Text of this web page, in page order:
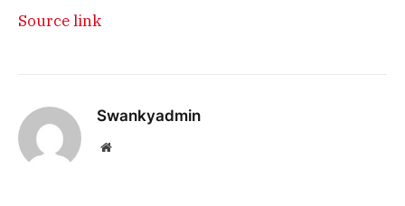
Source link
Swankyadmin
Website